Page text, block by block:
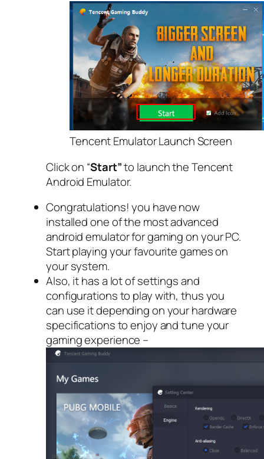
Tencent Emulator Launch Screen
Click on “Start”to launch the Tencent
Android Emulator.
Congratulations! you have now
installed one of the most advanced
android emulator for gaming on your PC.
Start playing your favourite games on
your system.
Also, it has a lot of settings and
configurations to play with, thus you
can use it depending on your hardware
specifications to enjoy and tune your
gaming experience –